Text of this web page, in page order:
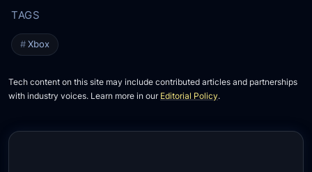
Xbox
Tech content on this site may include contributed articles and partnerships
with industry voices. Learn more in our Editorial Policy.